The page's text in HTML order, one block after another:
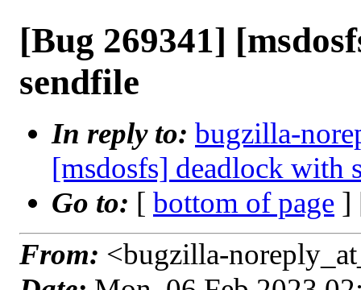
[Bug 269341]
sendfile
In reply to: bugzilla-
[msdosfs] deadlock with
Go to: [ bottom of page ]
From: <bugzilla-